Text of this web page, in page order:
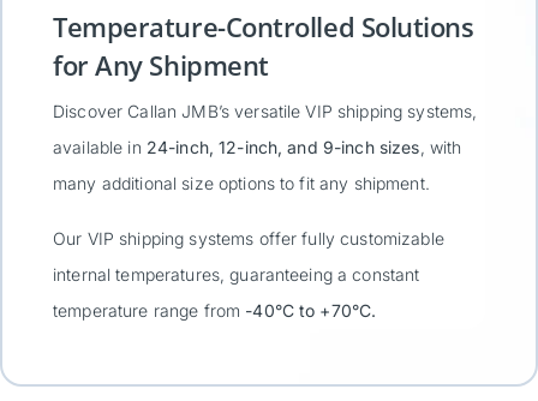
Temperature-Controlled Solutions
for Any Shipment
Discover Callan JMB’s versatile VIP shipping systems,
available in 24-inch, 12-inch, and 9-inch sizes, with
many additional size options to fit any shipment.
Our VIP shipping systems offer fully customizable
internal temperatures, guaranteeing a constant
temperature range from -40°C to +70°C.